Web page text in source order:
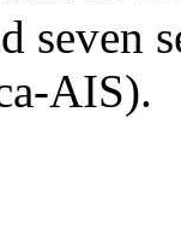
seven
AIS).